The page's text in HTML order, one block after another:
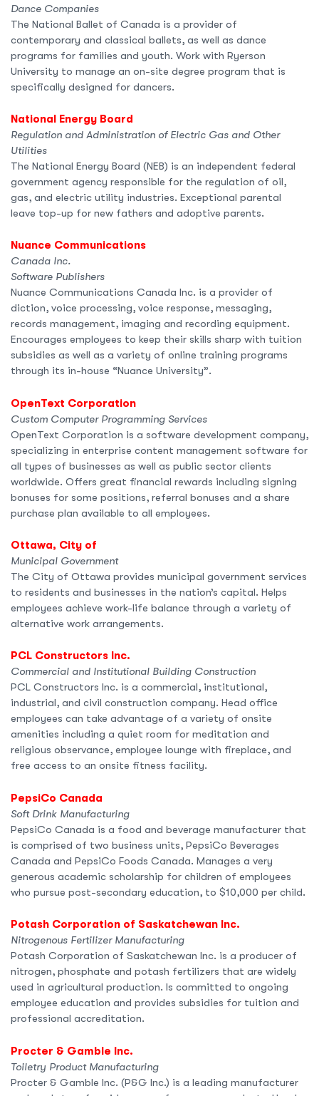
Dance Companies
The National Ballet of Canada is a provider of
contemporary and classical ballets, as well as dance
programs for families and youth. Work with Ryerson
University to manage an on-site degree program that is
specifically designed for dancers.
National Energy Board
Regulation and Administration of Electric Gas and Other
Utilities
The National Energy Board (NEB) is an independent federal
government agency responsible for the regulation of oil,
gas, and electric utility industries. Exceptional parental
leave top-up for new fathers and adoptive parents.
Nuance Communications
Canada Inc.
Software Publishers
Nuance Communications Canada Inc. is a provider of
diction, voice processing, voice response, messaging,
records management, imaging and recording equipment.
Encourages employees to keep their skills sharp with tuition
subsidies as well as a variety of online training programs
through its in-house “Nuance University”.
OpenText Corporation
Custom Computer Programming Services
OpenText Corporation is a software development company,
specializing in enterprise content management software for
all types of businesses as well as public sector clients
worldwide. Offers great financial rewards including signing
bonuses for some positions, referral bonuses and a share
purchase plan available to all employees.
Ottawa, City of
Municipal Government
The City of Ottawa provides municipal government services
to residents and businesses in the nation’s capital. Helps
employees achieve work-life balance through a variety of
alternative work arrangements.
PCL Constructors Inc.
Commercial and Institutional Building Construction
PCL Constructors Inc. is a commercial, institutional,
industrial, and civil construction company. Head office
employees can take advantage of a variety of onsite
amenities including a quiet room for meditation and
religious observance, employee lounge with fireplace, and
free access to an onsite fitness facility.
PepsiCo Canada
Soft Drink Manufacturing
PepsiCo Canada is a food and beverage manufacturer that
is comprised of two business units, PepsiCo Beverages
Canada and PepsiCo Foods Canada. Manages a very
generous academic scholarship for children of employees
who pursue post-secondary education, to $10,000 per child.
Potash Corporation of Saskatchewan Inc.
Nitrogenous Fertilizer Manufacturing
Potash Corporation of Saskatchewan Inc. is a producer of
nitrogen, phosphate and potash fertilizers that are widely
used in agricultural production. Is committed to ongoing
employee education and provides subsidies for tuition and
professional accreditation.
Procter & Gamble Inc.
Toiletry Product Manufacturing
Procter & Gamble Inc. (P&G Inc.) is a leading manufacturer